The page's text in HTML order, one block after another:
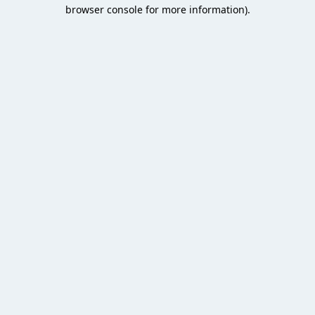
browser console for more information).